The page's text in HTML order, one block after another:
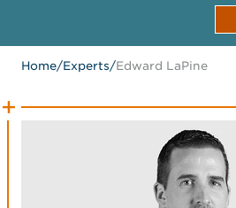
Home/Experts/Edward LaPine